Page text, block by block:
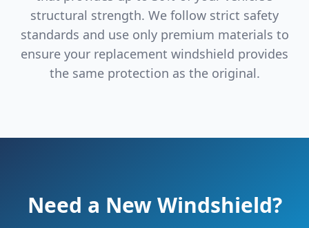
structural strength. We follow strict safety
standards and use only premium materials to
ensure your replacement windshield provides
the same protection as the original.
Need a New Windshield?